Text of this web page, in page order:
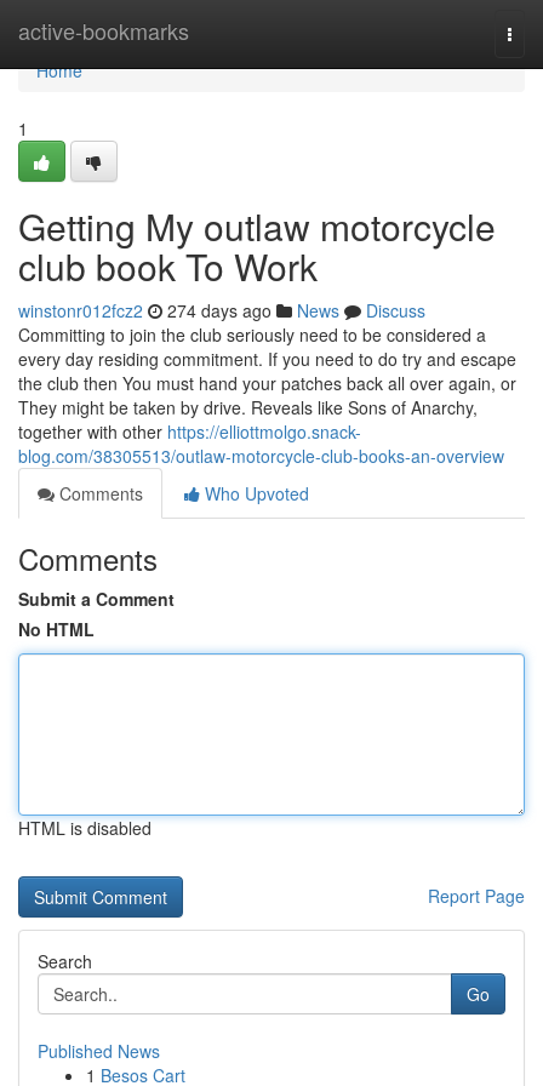
active-bookmarks
Home
Home
1
Getting My outlaw motorcycle
club book To Work
winstonr012fcz2 274 days ago News
Discuss
Committing to join the club seriously need to be considered a
every day residing commitment. If you need to do try and escape
the club then You must hand your patches back all over again, or
They might be taken by drive. Reveals like Sons of Anarchy,
together with other https://elliottmolgo.snack-
blog.com/38305513/outlaw-motorcycle-club-books-an-overview
Comments
Who Upvoted
Comments
Submit a Comment
No HTML
HTML is disabled
Report Page
Search
Go
Published News
1 Besos Cart